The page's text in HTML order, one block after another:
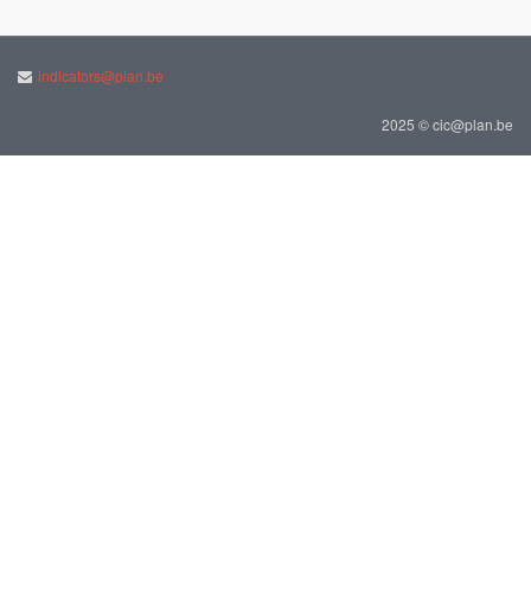
indicators@plan.be
2025 © cic@plan.be